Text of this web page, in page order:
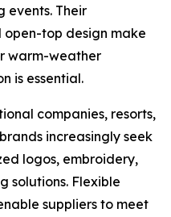
events. Their
top design make
warm-weather
is essential.
companies, resorts,
increasingly seek
logos, embroidery,
solutions. Flexible
suppliers to meet